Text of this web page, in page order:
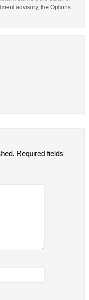
advisory, the Options
Required fields